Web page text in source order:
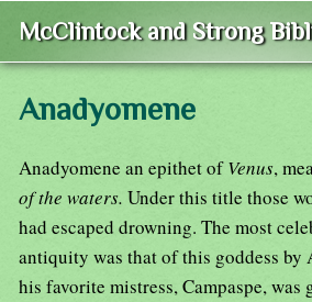
McClintock and Strong
Anadyomene
Anadyomene an epithet ofVenus,
of the waters. Under this title those
had escaped drowning. The most
antiquity was that of this goddess by
his favorite mistress, Campaspe, was